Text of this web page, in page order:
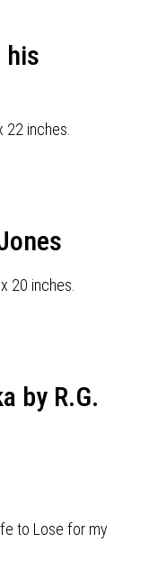
his
22 inches.
20 inches.
by R.G.